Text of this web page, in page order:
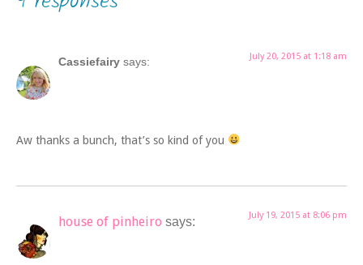
Cassiefairy says: July 20, 2015 at 1:18 am
Aw thanks a bunch, that’s so kind of you
house of pinheiro says: July 19, 2015 at 8:06 pm